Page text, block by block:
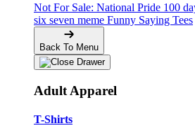
Not For Sale: National Pride 100
six seven meme Funny Saying Tees
Back To Menu
Adult Apparel
T-Shirts